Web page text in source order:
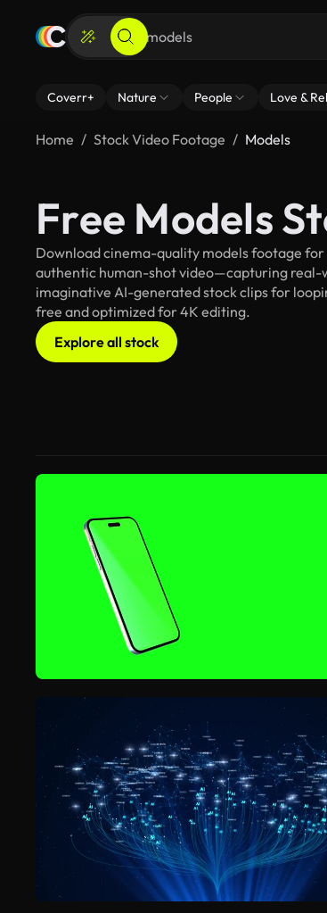
Coverr+ Nature People Love &
Home Stock Video Footage Models
Free Models
Download cinema-quality models footage
authentic human-shot video—capturing
imaginative AI-generated stock clips for
free and optimized for 4K editing.
Explore all stock